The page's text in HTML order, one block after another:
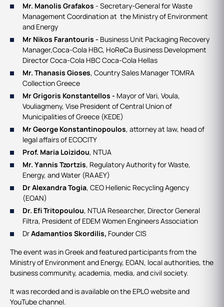
Mr. Manolis Grafakos - Secretary-General for Waste
Management Coordination at the Ministry of Environment
and Energy
Mr Nikos Farantouris - Business Unit Packaging Recovery
Manager,Coca-Cola HBC​, HoReCa Business Development
Director Coca-Cola HBC Coca-Cola Hellas
Mr. Thanasis Gioses, Country Sales Manager TOMRA
Collection Greece
Mr Grigoris Konstantellos - Mayor of Vari, Voula,
Vouliagmeny, Vise President of Central Union of
Municipalities of Greece (KEDE)
Mr George Konstantinopoulos, attorney at law, head of
legal affairs of ECOCITY
Prof. Maria Loizidou, NTUA
Mr. Υannis Tzortzis, Regulatory Authority for Waste,
Energy, and Water (RAAEY)
Dr Alexandra Togia, CEO Hellenic Recycling Agency
(EOAN)
Dr. Efi Tritopoulou, NTUA Researcher, Director General
Filtra, President of EDEM Women Engineers Association
DrAdamantios Skordilis, Founder CIS
The event was in Greek and featured participants from the
Ministry of Environment and Energy, EOAN, local authorities, the
business community, academia, media, and civil society.
It was recorded and is available on the EPLO website and
YouTube channel.